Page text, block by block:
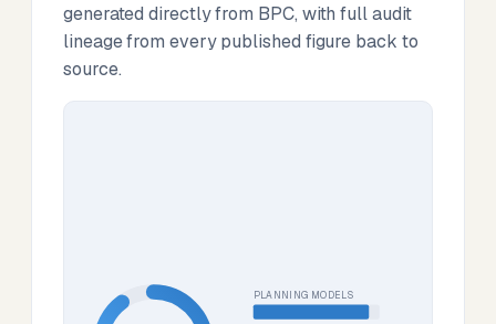
generated directly from BPC, with full audit
lineage from every published figure back to
source.
PLANNING MODELS